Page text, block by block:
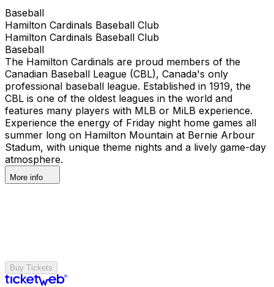
Baseball
Hamilton Cardinals Baseball Club
Hamilton Cardinals Baseball Club
Baseball
The Hamilton Cardinals are proud members of the
Canadian Baseball League (CBL), Canada's only
professional baseball league. Established in 1919, the
CBL is one of the oldest leagues in the world and
features many players with MLB or MiLB experience.
Experience the energy of Friday night home games all
summer long on Hamilton Mountain at Bernie Arbour
Stadum, with unique theme nights and a lively game-day
atmosphere.
More info
Buy Tickets